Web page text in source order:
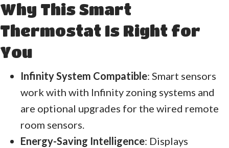
Why This Smart
Thermostat Is Right for
You
Infinity System Compatible: Smart sensors
work with with Infinity zoning systems and
are optional upgrades for the wired remote
room sensors.
Energy-Saving Intelligence: Displays